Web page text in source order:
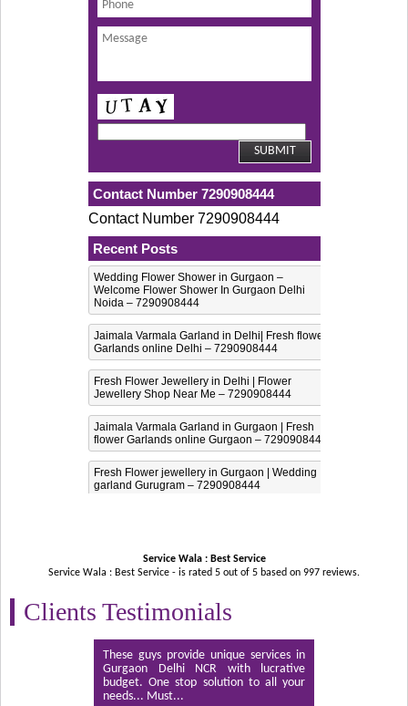
Contact Number 7290908444
Contact Number 7290908444
Recent Posts
Wedding Flower Shower in Gurgaon –
Welcome Flower Shower In Gurgaon Delhi
Noida – 7290908444
Jaimala Varmala Garland in Delhi| Fresh flower
Garlands online Delhi – 7290908444
Fresh Flower Jewellery in Delhi | Flower
Jewellery Shop Near Me – 7290908444
Jaimala Varmala Garland in Gurgaon | Fresh
flower Garlands online Gurgaon – 7290908444
Fresh Flower jewellery in Gurgaon | Wedding
garland Gurugram – 7290908444
Service Wala : Best Service
Service Wala : Best Service - is rated 5 out of 5 based on 997 reviews.
Clients Testimonials
These guys provide unique services in
Gurgaon Delhi NCR with lucrative
budget. One stop solution to all your
needs... Must...